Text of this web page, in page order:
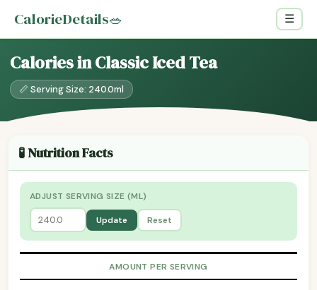
CalorieDetails🥗 ☰
Calories in Classic Iced Tea
📏 Serving Size: 240.0ml
🧪 Nutrition Facts
ADJUST SERVING SIZE (ML)
Update Reset
AMOUNT PER SERVING